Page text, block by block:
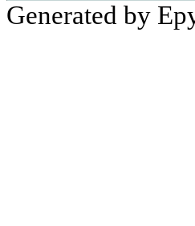
Generated by